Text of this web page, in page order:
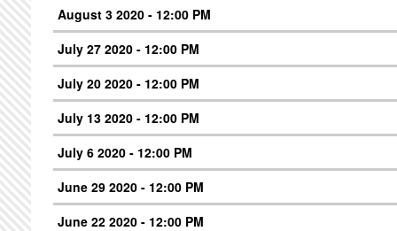
August 3 2020 - 12:00 PM
July 27 2020 - 12:00 PM
July 20 2020 - 12:00 PM
July 13 2020 - 12:00 PM
July 6 2020 - 12:00 PM
June 29 2020 - 12:00 PM
June 22 2020 - 12:00 PM